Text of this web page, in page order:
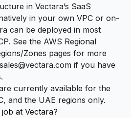
in Vectara’s SaaS
in your own VPC or on-
can be deployed in most
See the AWS Regional
Zones pages for more
sales@vectara.com if you have
currently available for the
and the UAE regions only.
at Vectara?